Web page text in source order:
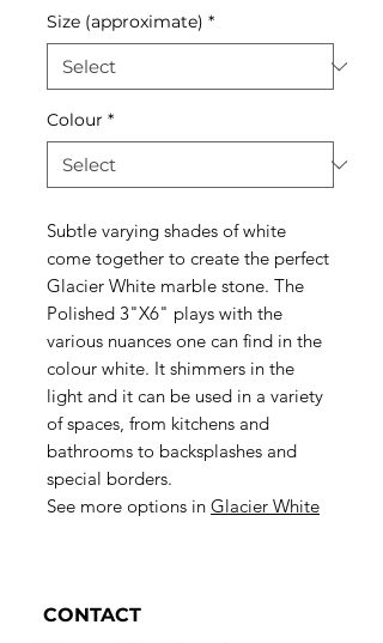
Size (approximate) *
Colour *
Subtle varying shades of white
come together to create the perfect
Glacier White marble stone. The
Polished 3"X6" plays with the
various nuances one can find in the
colour white. It shimmers in the
light and it can be used in a variety
of spaces, from kitchens and
bathrooms to backsplashes and
special borders.
See more options in Glacier White
CONTACT